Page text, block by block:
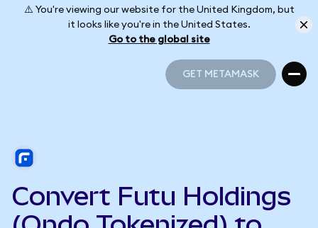
⚠️ You're viewing our website for the United Kingdom, but
it looks like you're in the United States.
Go to the global site
GET METAMASK
Convert Futu Holdings